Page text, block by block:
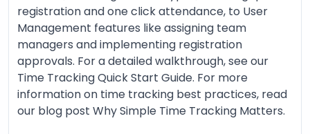
registration and one click attendance, to User
Management features like assigning team
managers and implementing registration
approvals. For a detailed walkthrough, see our
Time Tracking Quick Start Guide. For more
information on time tracking best practices, read
our blog post Why Simple Time Tracking Matters.